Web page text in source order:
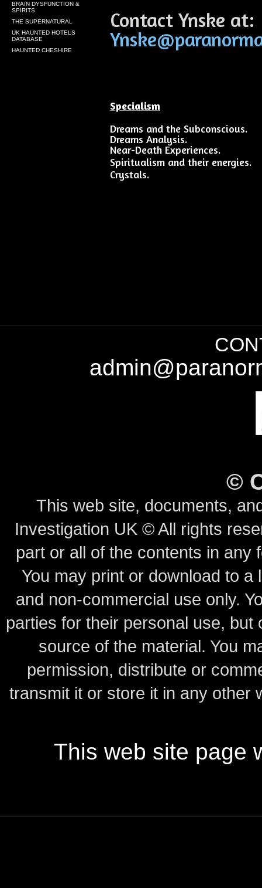
BRAIN DYSFUNCTION &
SPIRITS
THE SUPERNATURAL
UK HAUNTED HOTELS
DATABASE
HAUNTED CHESHIRE
Contact Ynske at:
Specialism
Dreams and the Subconscious.
Dreams Analysis.
Near-Death Experiences.
Spiritualism and their energies.
Crystals.
©
This web site, documents,
Investigation UK © All rights
part or all of the contents in any
You may print or download to
and non-commercial use only.
parties for their personal use,
source of the material. You
permission, distribute or
transmit it or store it in any other
This web site page